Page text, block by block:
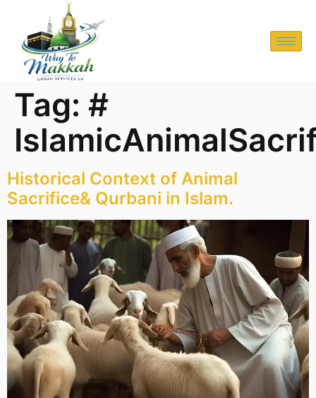
Tag: #
Historical Context of Animal
Sacrifice& Qurbani in Islam.